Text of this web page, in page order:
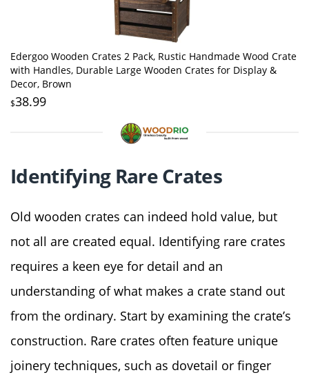
Edergoo Wooden Crates 2 Pack, Rustic Handmade Wood Crate
with Handles, Durable Large Wooden Crates for Display &
Decor, Brown
$38.99
Identifying Rare Crates
Old wooden crates can indeed hold value, but
not all are created equal. Identifying rare crates
requires a keen eye for detail and an
understanding of what makes a crate stand out
from the ordinary. Start by examining the crate’s
construction. Rare crates often feature unique
joinery techniques, such as dovetail or finger